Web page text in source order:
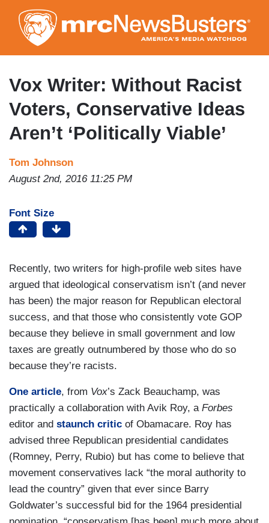
to
main
content
Vox Writer: Without Racist
Voters, Conservative Ideas
Aren’t ‘Politically Viable’
Tom Johnson
August 2nd, 2016 11:25 PM
Font Size
Recently, two writers for high-profile web sites have
argued that ideological conservatism isn’t (and never
has been) the major reason for Republican electoral
success, and that those who consistently vote GOP
because they believe in small government and low
taxes are greatly outnumbered by those who do so
because they’re racists.
One article, from Vox’s Zack Beauchamp, was
practically a collaboration with Avik Roy, a Forbes
editor and staunch critic of Obamacare. Roy has
advised three Republican presidential candidates
(Romney, Perry, Rubio) but has come to believe that
movement conservatives lack “the moral authority to
lead the country” given that ever since Barry
Goldwater’s successful bid for the 1964 presidential